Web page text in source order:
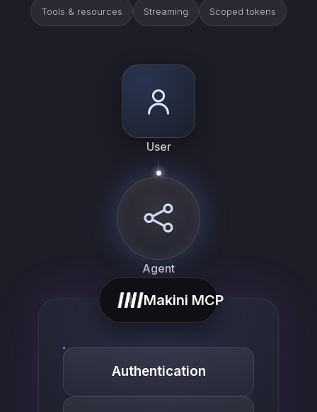
Tools & resources Streaming Scoped tokens
User
Agent
Makini MCP
Authentication